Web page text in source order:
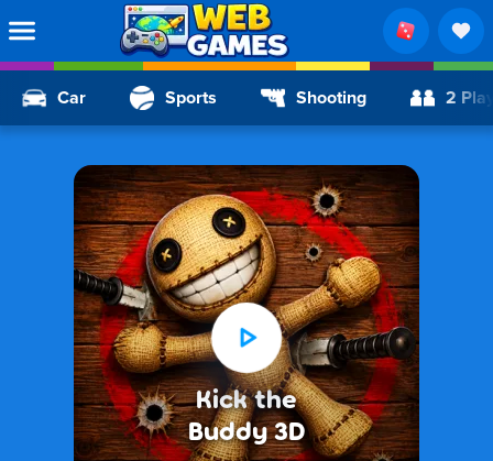
Car Sports Shooting 2
Kick the
Buddy 3D